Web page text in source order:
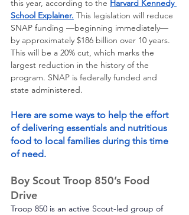
this year, according to the Harvard Kennedy
School Explainer. This legislation will reduce
SNAP funding —beginning immediately—
by approximately $186 billion over 10 years.
This will be a 20% cut, which marks the
largest reduction in the history of the
program. SNAP is federally funded and
state administered.
Here are some ways to help the effort
of delivering essentials and nutritious
food to local families during this time
of need.
Boy Scout Troop 850’s Food
Drive
Troop 850 is an active Scout-led group of